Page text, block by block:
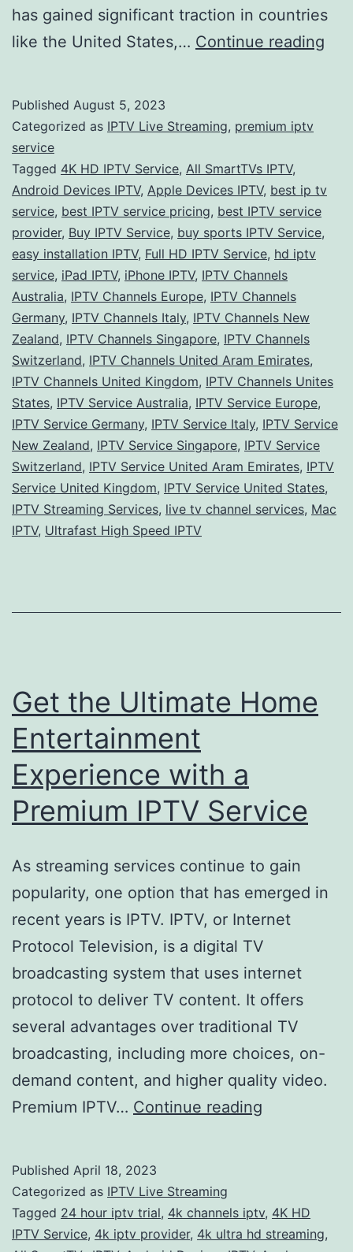
has gained significant traction in countries
like the United States,… Continue reading
Published August 5, 2023
Categorized as IPTV Live Streaming, premium iptv
service
Tagged 4K HD IPTV Service, All SmartTVs IPTV,
Android Devices IPTV, Apple Devices IPTV, best ip tv
service, best IPTV service pricing, best IPTV service
provider, Buy IPTV Service, buy sports IPTV Service,
easy installation IPTV, Full HD IPTV Service, hd iptv
service, iPad IPTV, iPhone IPTV, IPTV Channels
Australia, IPTV Channels Europe, IPTV Channels
Germany, IPTV Channels Italy, IPTV Channels New
Zealand, IPTV Channels Singapore, IPTV Channels
Switzerland, IPTV Channels United Aram Emirates,
IPTV Channels United Kingdom, IPTV Channels Unites
States, IPTV Service Australia, IPTV Service Europe,
IPTV Service Germany, IPTV Service Italy, IPTV Service
New Zealand, IPTV Service Singapore, IPTV Service
Switzerland, IPTV Service United Aram Emirates, IPTV
Service United Kingdom, IPTV Service United States,
IPTV Streaming Services, live tv channel services, Mac
IPTV, Ultrafast High Speed IPTV
Get the Ultimate Home
Entertainment
Experience with a
Premium IPTV Service
As streaming services continue to gain
popularity, one option that has emerged in
recent years is IPTV. IPTV, or Internet
Protocol Television, is a digital TV
broadcasting system that uses internet
protocol to deliver TV content. It offers
several advantages over traditional TV
broadcasting, including more choices, on-
demand content, and higher quality video.
Premium IPTV… Continue reading
Experience
Published April 18, 2023
Categorized as IPTV Live Streaming
Tagged 24 hour iptv trial, 4k channels iptv, 4K HD
IPTV Service, 4k iptv provider, 4k ultra hd streaming,